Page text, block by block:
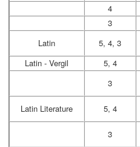
4
3
Latin
5, 4, 3
Latin - Vergil
5, 4
3
Latin Literature
5, 4
3